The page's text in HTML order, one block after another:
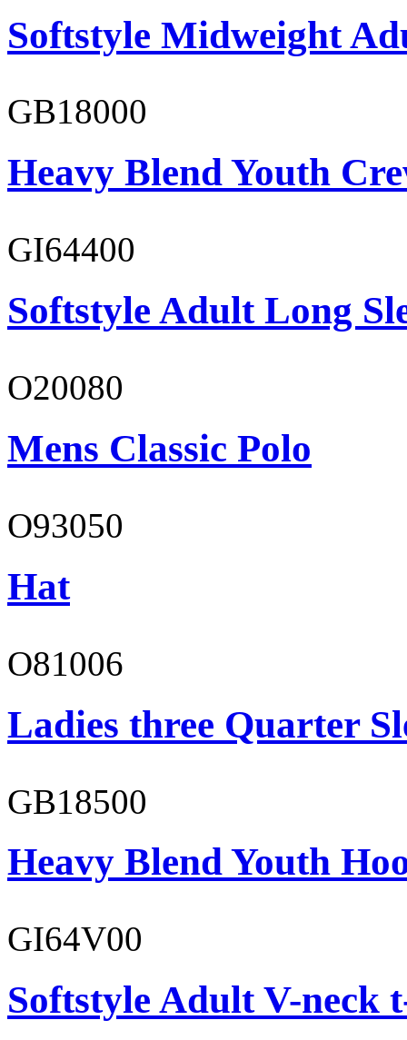
Softstyle Midweight
GB18000
Heavy Blend Youth
GI64400
Softstyle Adult Long
O20080
Mens Classic Polo
O93050
Hat
O81006
Ladies three Quarter
GB18500
Heavy Blend Youth
GI64V00
Softstyle Adult V-neck